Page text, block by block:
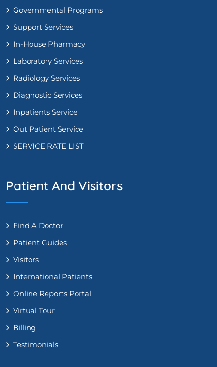
Governmental Programs
Support Services
In-House Pharmacy
Laboratory Services
Radiology Services
Diagnostic Services
Inpatients Service
Out Patient Service
SERVICE RATE LIST
Patient And Visitors
Find A Doctor
Patient Guides
Visitors
International Patients
Online Reports Portal
Virtual Tour
Billing
Testimonials